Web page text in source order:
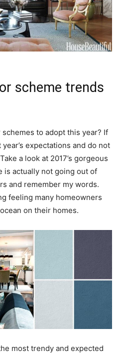
scheme trends
to adopt this year? If
expectations and do not
a look at 2017’s gorgeous
is actually not going out of
and remember my words.
feeling many homeowners
on their homes.
most trendy and expected